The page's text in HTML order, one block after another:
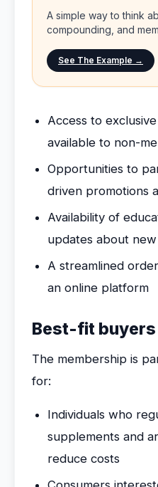
A simple way to think
compounding, and
See The Example →
Access to
available to non-
Opportunities to
driven promotions
Availability of
updates about
A streamlined
an online platform
Best-fit buyers
The membership is
for:
Individuals who
supplements and
reduce costs